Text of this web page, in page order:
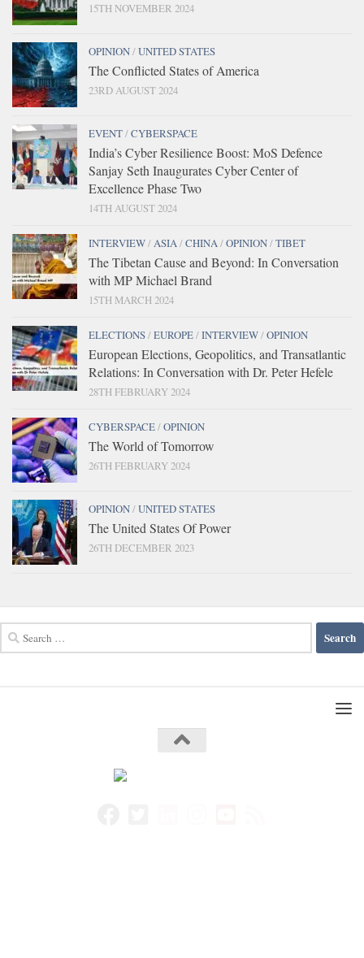
15TH NOVEMBER 2024
OPINION/UNITED STATES
The Conflicted States of America
23RD AUGUST 2024
EVENT/CYBERSPACE
India’s Cyber Resilience Boost: MoS Defence
Sanjay Seth Inaugurates Cyber Center of
Excellence Phase Two
14TH AUGUST 2024
INTERVIEW/ASIA/CHINA/OPINION/TIBET
The Tibetan Cause and Beyond: In Conversation
with MP Michael Brand
15TH MARCH 2024
ELECTIONS/EUROPE/INTERVIEW/OPINION
European Elections, Geopolitics, and Transatlantic
Relations: In Conversation with Dr. Peter Hefele
28TH FEBRUARY 2024
CYBERSPACE/OPINION
The World of Tomorrow
26TH FEBRUARY 2024
OPINION/UNITED STATES
The United States Of Power
26TH DECEMBER 2023
for: